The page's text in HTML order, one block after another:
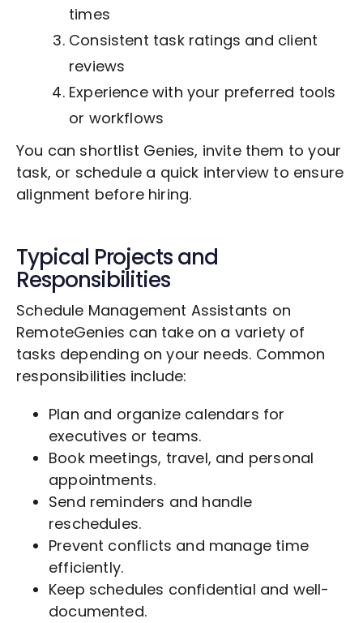
times
Consistent task ratings and client
reviews
Experience with your preferred tools
or workflows
You can shortlist Genies, invite them to your
task, or schedule a quick interview to ensure
alignment before hiring.
Typical Projects and
Responsibilities
Schedule Management Assistants on
RemoteGenies can take on a variety of
tasks depending on your needs. Common
responsibilities include:
Plan and organize calendars for
executives or teams.
Book meetings, travel, and personal
appointments.
Send reminders and handle
reschedules.
Prevent conflicts and manage time
efficiently.
Keep schedules confidential and well-
documented.